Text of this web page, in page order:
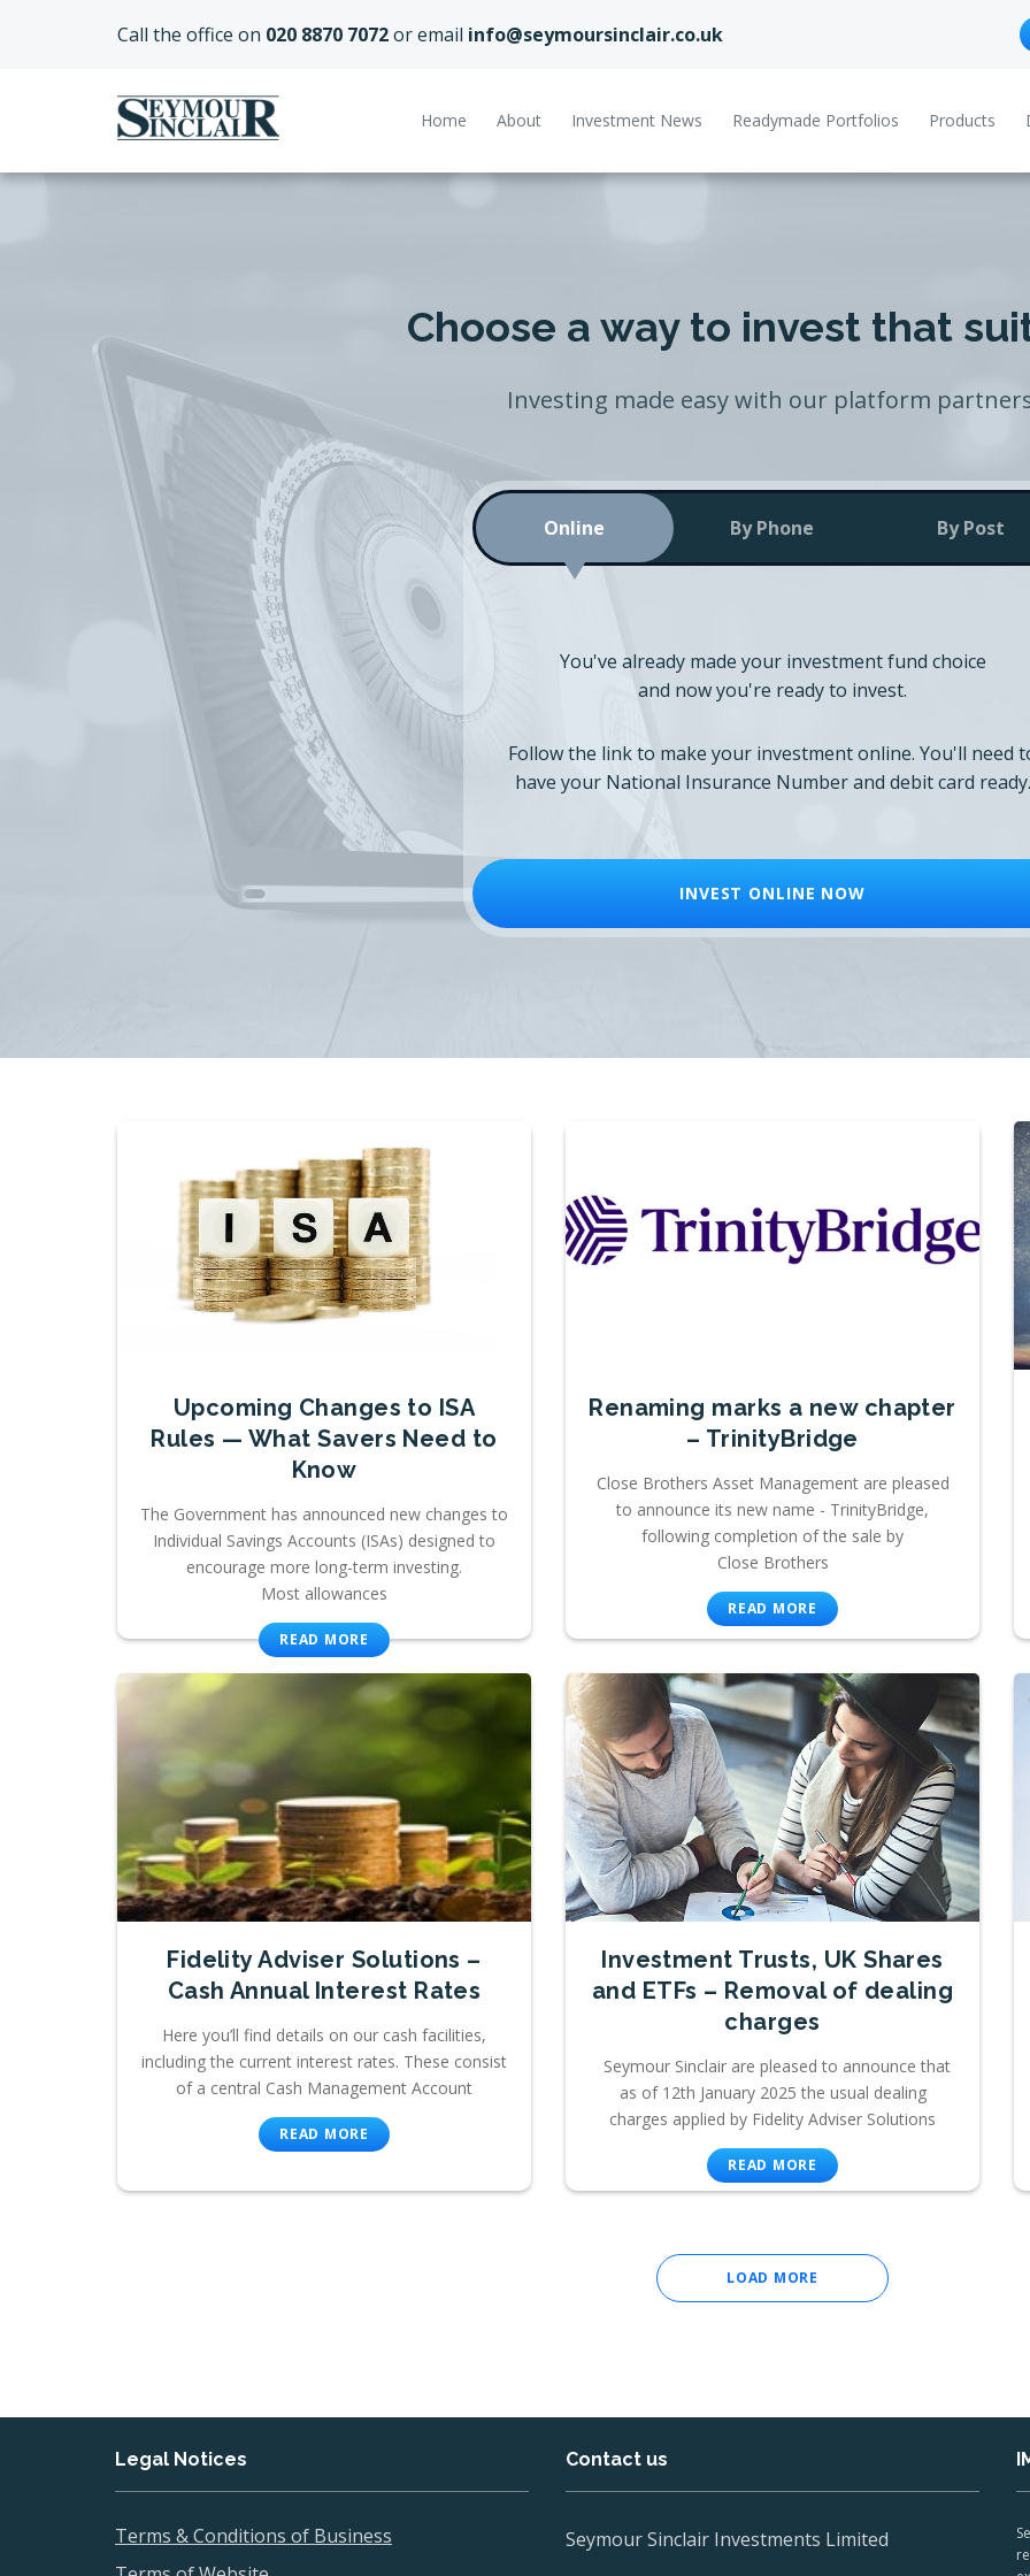
Call the office on 020 8870 7072or email info@seymoursinclair.co.uk
Home About Investment News Readymade Portfolios Products
Choose a way to invest that
Investing made easy with our platform
Online By Phone By Post
You've already made your investment fund choice
and now you're ready to invest.
Follow the link to make your investment online. You'll need
have your National Insurance Number and debit card ready.
INVEST ONLINE NOW
Upcoming Changes to ISA
Rules — What Savers Need to
Know
The Government has announced new changes to
Individual Savings Accounts (ISAs) designed to
encourage more long-term investing.
Most allowances
READ MORE
Renaming marks a new chapter
– TrinityBridge
Close Brothers Asset Management are pleased
to announce its new name - TrinityBridge,
following completion of the sale by
Close Brothers
READ MORE
Fidelity Adviser Solutions –
Cash Annual Interest Rates
Here you’ll find details on our cash facilities,
including the current interest rates. These consist
of a central Cash Management Account
READ MORE
Investment Trusts, UK Shares
and ETFs – Removal of dealing
charges
Seymour Sinclair are pleased to announce that
as of 12th January 2025 the usual dealing
charges applied by Fidelity Adviser Solutions
READ MORE
LOAD MORE
Legal Notices
Terms & Conditions of Business
Contact us
Seymour Sinclair Investments Limited